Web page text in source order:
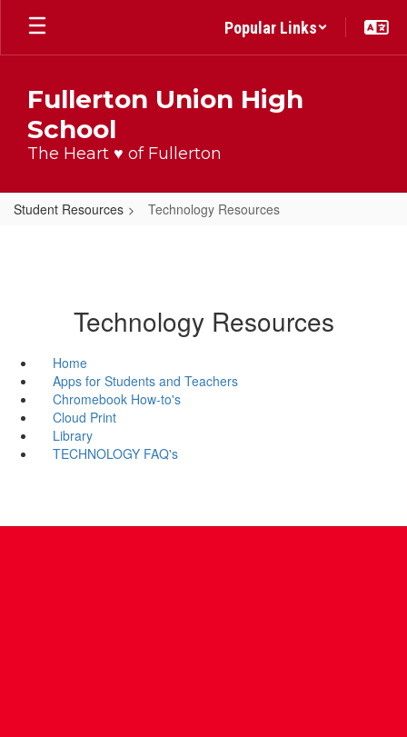
Skip
main
Popular Links
Fullerton Union High
School
The Heart ♥ of Fullerton
Student Resources Technology Resources
Technology Resources
Home
Apps for Students and Teachers
Chromebook How-to's
Cloud Print
Library
TECHNOLOGY FAQ's